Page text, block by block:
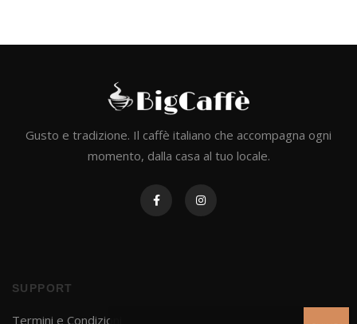
Gusto e tradizione. Il caffè italiano che accompagna ogni
momento, dalla casa al tuo locale.
SUPPORT
Termini e Condizioni